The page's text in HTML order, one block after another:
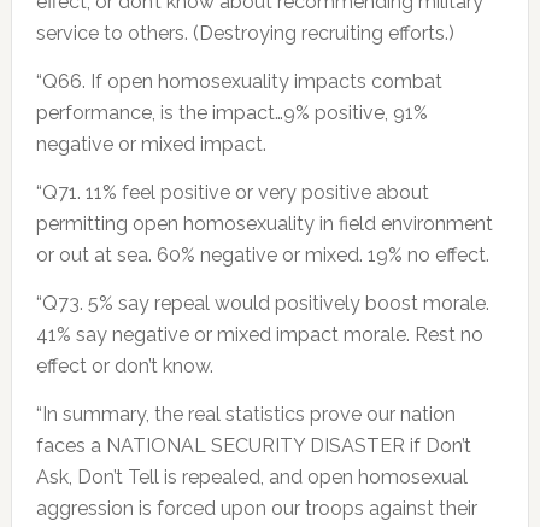
service to others. (Destroying recruiting efforts.)
“Q66. If open homosexuality impacts combat
performance, is the impact…9% positive, 91%
negative or mixed impact.
“Q71. 11% feel positive or very positive about
permitting open homosexuality in field environment
or out at sea. 60% negative or mixed. 19% no effect.
“Q73. 5% say repeal would positively boost morale.
41% say negative or mixed impact morale. Rest no
effect or don’t know.
“In summary, the real statistics prove our nation
faces a NATIONAL SECURITY DISASTER if Don’t
Ask, Don’t Tell is repealed, and open homosexual
aggression is forced upon our troops against their